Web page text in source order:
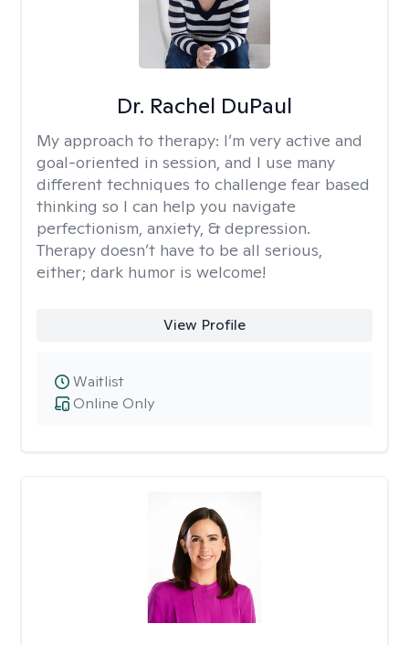
Dr. Rachel DuPaul
My approach to therapy: I’m very active and
goal-oriented in session, and I use many
different techniques to challenge fear based
thinking so I can help you navigate
perfectionism, anxiety, & depression.
Therapy doesn’t have to be all serious,
either; dark humor is welcome!
View Profile
Online Only
Waitlist